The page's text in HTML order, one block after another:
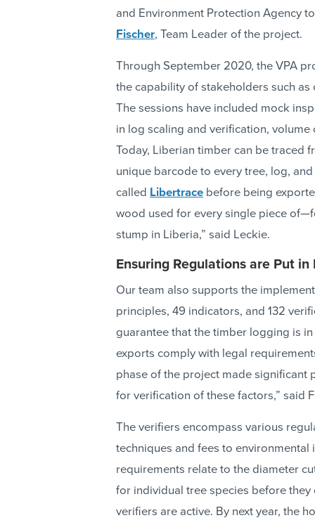
and Environment Protection Agency
Fischer, Team Leader of the project.
Through September 2020, the VPA
the capability of stakeholders such
The sessions have included mock
in log scaling and verification,
Today, Liberian timber can be traced
unique barcode to every tree, log,
called Libertrace before being
wood used for every single piece
stump in Liberia,” said Leckie.
Ensuring Regulations are Put in
Our team also supports the
principles, 49 indicators, and 132
guarantee that the timber logging is
exports comply with legal
phase of the project made
for verification of these factors,” said
The verifiers encompass various
techniques and fees to
requirements relate to the diameter
for individual tree species before they
verifiers are active. By next year, the